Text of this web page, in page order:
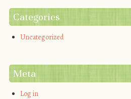
Categories
Uncategorized
Meta
Log in